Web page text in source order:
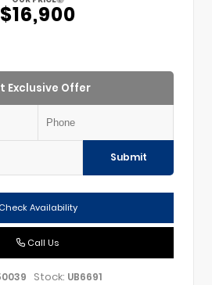
$16,900
Exclusive Offer
Submit
Check Availability
Call Us
Stock: UB6691